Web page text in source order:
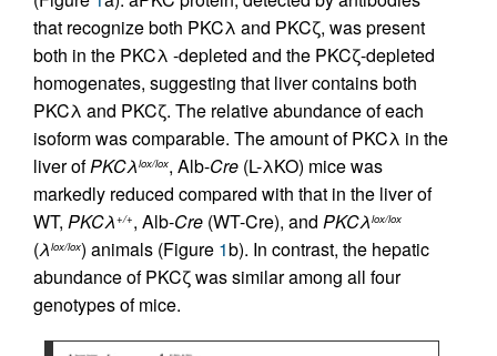
that recognize both PKCλ and PKCζ, was present
both in the PKCλ -depleted and the PKCζ-depleted
homogenates, suggesting that liver contains both
PKCλ and PKCζ. The relative abundance of each
isoform was comparable. The amount of PKCλ in the
liver ofPKCλlox/lox, Alb-Cre (L-λKO) mice was
markedly reduced compared with that in the liver of
WT, PKCλ+/+, Alb-Cre (WT-Cre), and PKCλlox/lox
(λlox/lox) animals (Figure 1b). In contrast, the hepatic
abundance of PKCζ was similar among all four
genotypes of mice.